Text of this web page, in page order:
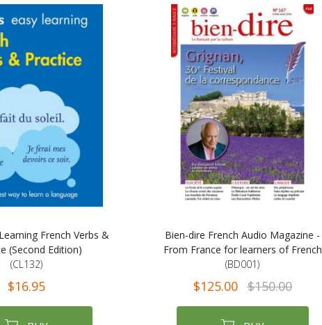
French Verbs &
(Second Edition)
(CL132)
$16.95
Bien-dire French Audio Magazine -
From France for learners of French
(BD001)
$125.00 $150.00